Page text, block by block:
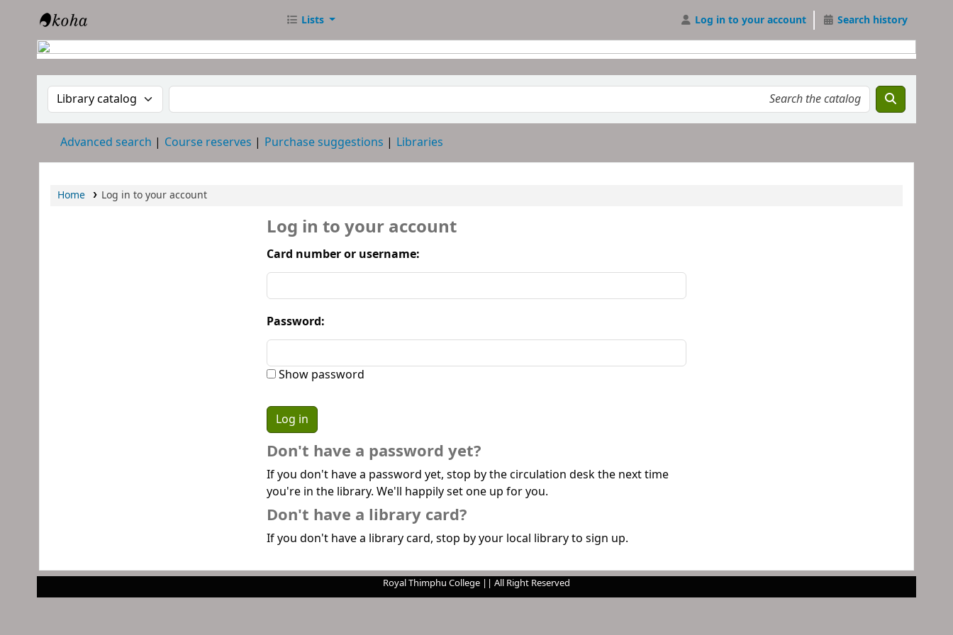
RTC Library
Lists Log in to your account Search history
Search the catalog by:Search the catalog
Advanced search Course reserves Purchase suggestions Libraries
Home Log in to your account
Log in to your account
Card number or username:
Password:
Show password
Don't have a password yet?
If you don't have a password yet, stop by the circulation desk the next time
you're in the library. We'll happily set one up for you.
Don't have a library card?
If you don't have a library card, stop by your local library to sign up.
Royal Thimphu College || All Right Reserved